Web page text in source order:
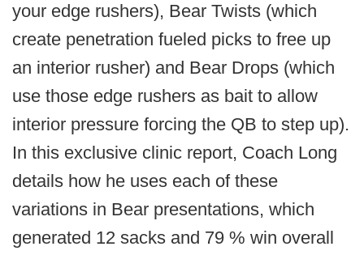
your edge rushers), Bear Twists (which
create penetration fueled picks to free up
an interior rusher) and Bear Drops (which
use those edge rushers as bait to allow
interior pressure forcing the QB to step up).
In this exclusive clinic report, Coach Long
details how he uses each of these
variations in Bear presentations, which
generated 12 sacks and 79 % win overall